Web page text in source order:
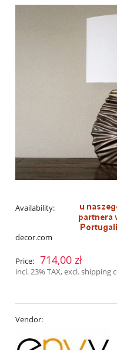
Availability:
decor.com
Price: 714,00 zł
incl. 23% TAX, excl. shipping
Vendor: